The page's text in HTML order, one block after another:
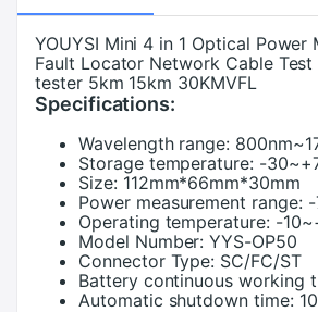
YOUYSI Mini 4 in 1 Optical Power
Fault Locator Network Cable
tester 5km 15km 30KMVFL
Specifications:
Wavelength range:
Storage temperature: -
Size: 112mm*66mm*30mm
Power measurement range:
Operating temperature: -
Model Number: YYS-OP50
Connector Type: SC/FC/ST
Battery continuous working
Automatic shutdown time: